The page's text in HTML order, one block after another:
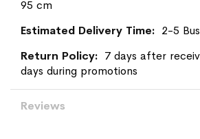
95 cm
2-5
7 days after
days during promotions
Reviews